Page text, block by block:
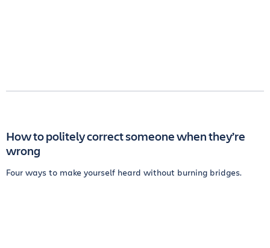
How to politely correct someone when they’re
wrong
Four ways to make yourself heard without burning bridges.